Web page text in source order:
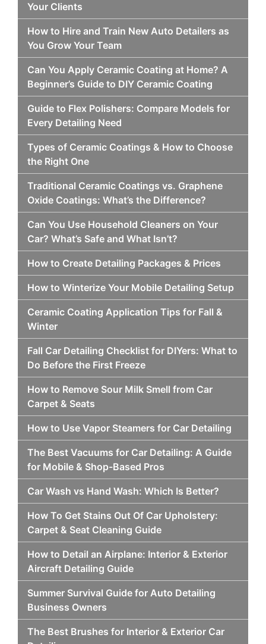
Your Clients
How to Hire and Train New Auto Detailers as
You Grow Your Team
Can You Apply Ceramic Coating at Home? A
Beginner’s Guide to DIY Ceramic Coating
Guide to Flex Polishers: Compare Models for
Every Detailing Need
Types of Ceramic Coatings & How to Choose
the Right One
Traditional Ceramic Coatings vs. Graphene
Oxide Coatings: What’s the Difference?
Can You Use Household Cleaners on Your
Car? What’s Safe and What Isn’t?
How to Create Detailing Packages & Prices
How to Winterize Your Mobile Detailing Setup
Ceramic Coating Application Tips for Fall &
Winter
Fall Car Detailing Checklist for DIYers: What to
Do Before the First Freeze
How to Remove Sour Milk Smell from Car
Carpet & Seats
How to Use Vapor Steamers for Car Detailing
The Best Vacuums for Car Detailing: A Guide
for Mobile & Shop-Based Pros
Car Wash vs Hand Wash: Which Is Better?
How To Get Stains Out Of Car Upholstery:
Carpet & Seat Cleaning Guide
How to Detail an Airplane: Interior & Exterior
Aircraft Detailing Guide
Summer Survival Guide for Auto Detailing
Business Owners
The Best Brushes for Interior & Exterior Car